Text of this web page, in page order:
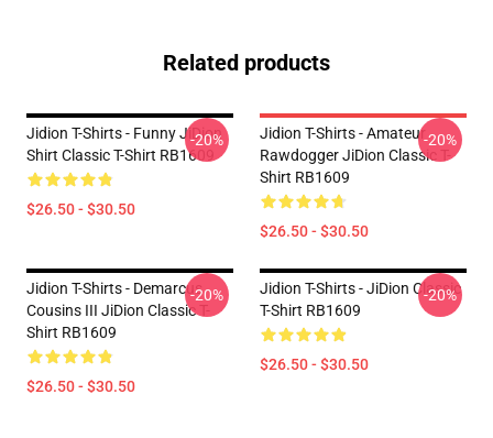
Related products
Jidion T-Shirts - Funny JiDion
Shirt Classic T-Shirt RB1609
$26.50 - $30.50
-20%
Jidion T-Shirts - Amateur
Rawdogger JiDion Classic T-
Shirt RB1609
$26.50 - $30.50
-20%
Jidion T-Shirts - Demarcus
Cousins III JiDion Classic T-
Shirt RB1609
$26.50 - $30.50
-20%
Jidion T-Shirts - JiDion Classic
T-Shirt RB1609
$26.50 - $30.50
-20%